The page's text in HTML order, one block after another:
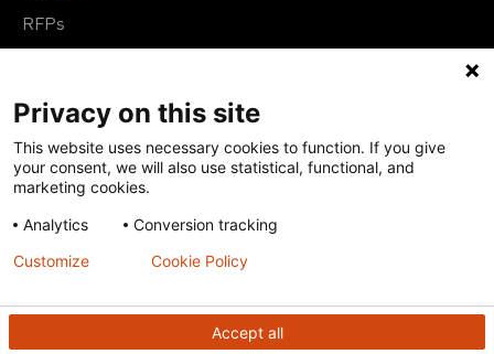
RFPs
Terms of Use Acceptable Use PolicyPrivacy Policy
Cookie Policy
Our policies
Except for images, films, and trademarks which are
subject to DNDi’s Terms of Use, content on this site is
Creative Commons Attribution-NonCommercial-
ShareAlike 4.0 International license
Privacy on this site
This website uses necessary cookies to function. If you give
your consent, we will also use statistical, functional, and
marketing cookies.
Analytics
Conversion tracking
Accept all
Customize Cookie Policy